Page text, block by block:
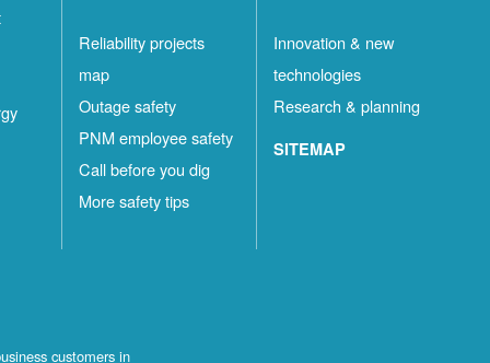
Reliability projects
map
Outage safety
PNM employee safety
Call before you dig
More safety tips
Innovation & new
technologies
Research & planning
SITEMAP
customers in